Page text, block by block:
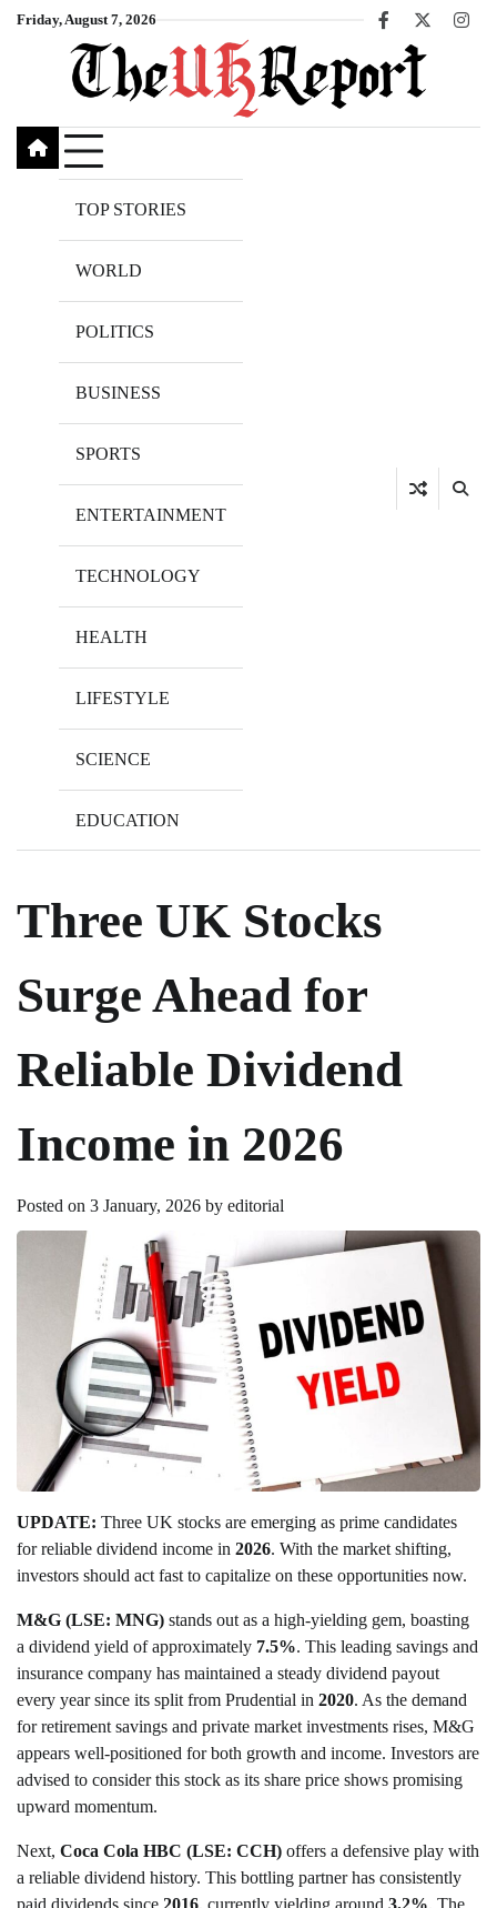
SkipFriday, August 7, 2026
Facebook
X
TOP STORIES
WORLD
POLITICS
BUSINESS
SPORTS
ENTERTAINMENT
TECHNOLOGY
HEALTH
LIFESTYLE
SCIENCE
EDUCATION
Three UK Stocks
Surge Ahead for
Reliable Dividend
Income in 2026
Posted on 3 January, 2026 by editorial
UPDATE: Three UK stocks are emerging as prime candidates
for reliable dividend income in 2026. With the market shifting,
investors should act fast to capitalize on these opportunities now.
M&G (LSE: MNG) stands out as a high-yielding gem, boasting
a dividend yield of approximately 7.5%. This leading savings and
insurance company has maintained a steady dividend payout
every year since its split from Prudential in 2020. As the demand
for retirement savings and private market investments rises, M&G
appears well-positioned for both growth and income. Investors are
advised to consider this stock as its share price shows promising
upward momentum.
Next, Coca Cola HBC (LSE: CCH) offers a defensive play with
a reliable dividend history. This bottling partner has consistently
paid dividends since 2016, currently yielding around 3.2%. The